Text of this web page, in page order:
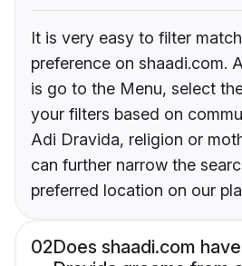
It is very easy to filter
preference on shaadi.com.
is go to the Menu, select
your filters based on
Adi Dravida, religion or
can further narrow the
preferred location on our
02Does shaadi.com